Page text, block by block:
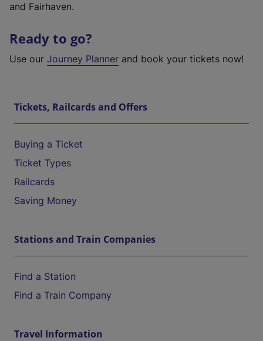
and Fairhaven.
Ready to go?
Use our Journey Planner and book your tickets now!
Tickets, Railcards and Offers
Buying a Ticket
Ticket Types
Railcards
Saving Money
Stations and Train Companies
Find a Station
Find a Train Company
Travel Information